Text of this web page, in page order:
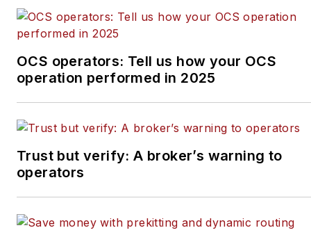
OCS operators: Tell us how your OCS
operation performed in 2025
Trust but verify: A broker’s warning to
operators